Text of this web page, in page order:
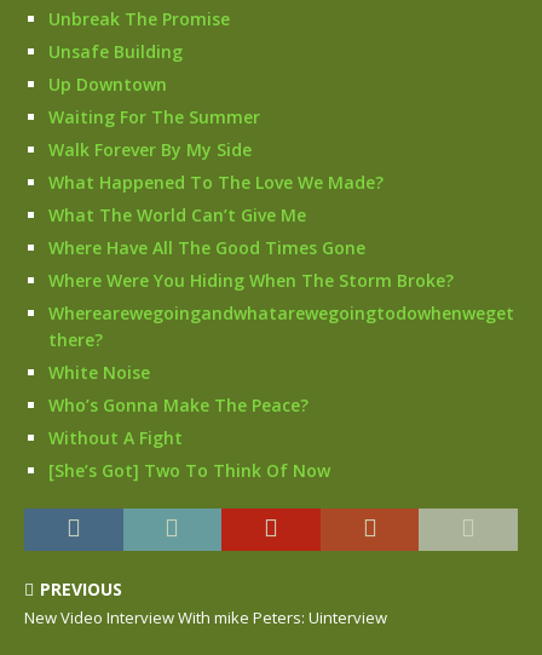
Unbreak The Promise
Unsafe Building
Up Downtown
Waiting For The Summer
Walk Forever By My Side
What Happened To The Love We Made?
What The World Can’t Give Me
Where Have All The Good Times Gone
Where Were You Hiding When The Storm Broke?
Wherearewegoingandwhatarewegoingtodowhenweget
there?
White Noise
Who’s Gonna Make The Peace?
Without A Fight
[She’s Got] Two To Think Of Now
PREVIOUS
New Video Interview With mike Peters: Uinterview